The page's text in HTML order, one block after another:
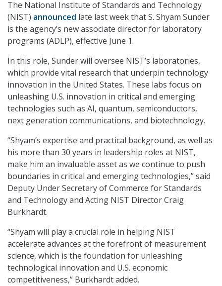
The National Institute of Standards and Technology
(NIST) announced late last week that S. Shyam Sunder
is the agency’s new associate director for laboratory
programs (ADLP), effective June 1.
In this role, Sunder will oversee NIST’s laboratories,
which provide vital research that underpin technology
innovation in the United States. These labs focus on
unleashing U.S. innovation in critical and emerging
technologies such as AI, quantum, semiconductors,
next generation communications, and biotechnology.
“Shyam’s expertise and practical background, as well as
his more than 30 years in leadership roles at NIST,
make him an invaluable asset as we continue to push
boundaries in critical and emerging technologies,” said
Deputy Under Secretary of Commerce for Standards
and Technology and Acting NIST Director Craig
Burkhardt.
“Shyam will play a crucial role in helping NIST
accelerate advances at the forefront of measurement
science, which is the foundation for unleashing
technological innovation and U.S. economic
competitiveness,” Burkhardt added.